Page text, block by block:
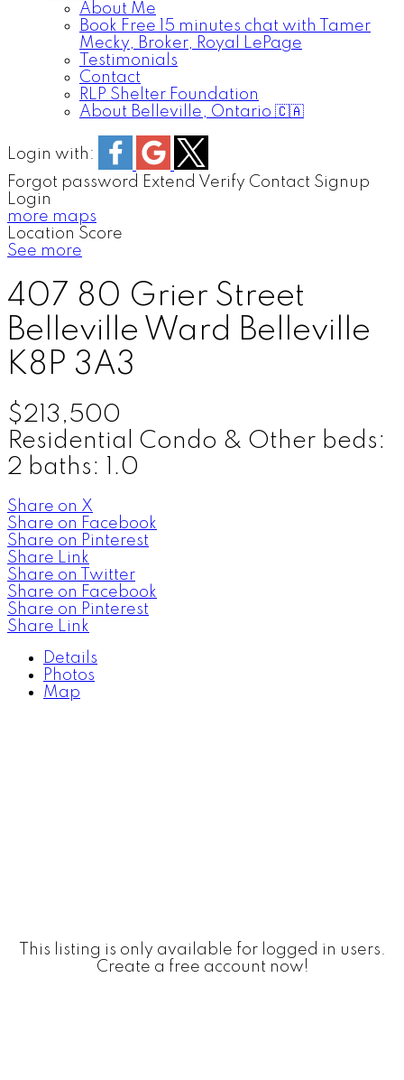
About Me
Book Free 15 minutes chat with Tamer
Mecky, Broker, Royal LePage
Testimonials
Contact
RLP Shelter Foundation
About Belleville, Ontario 🇨🇦
Login with:
Forgot password Extend Verify Contact Signup
Login
more maps
Location Score
See more
407 80 Grier Street
Belleville Ward Belleville
K8P 3A3
$213,500
Residential Condo & Other beds:
2 baths: 1.0
Share on X
Share on Facebook
Share on Pinterest
Share Link
Share on Twitter
Share on Facebook
Share on Pinterest
Share Link
Details
Photos
Map
This listing is only available for logged in users.
Create a free account now!